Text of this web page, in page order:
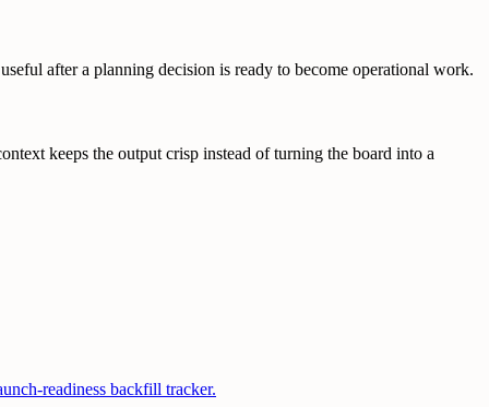
after a planning decision is ready to become operational work.
keeps the output crisp instead of turning the board into a
readiness backfill tracker.